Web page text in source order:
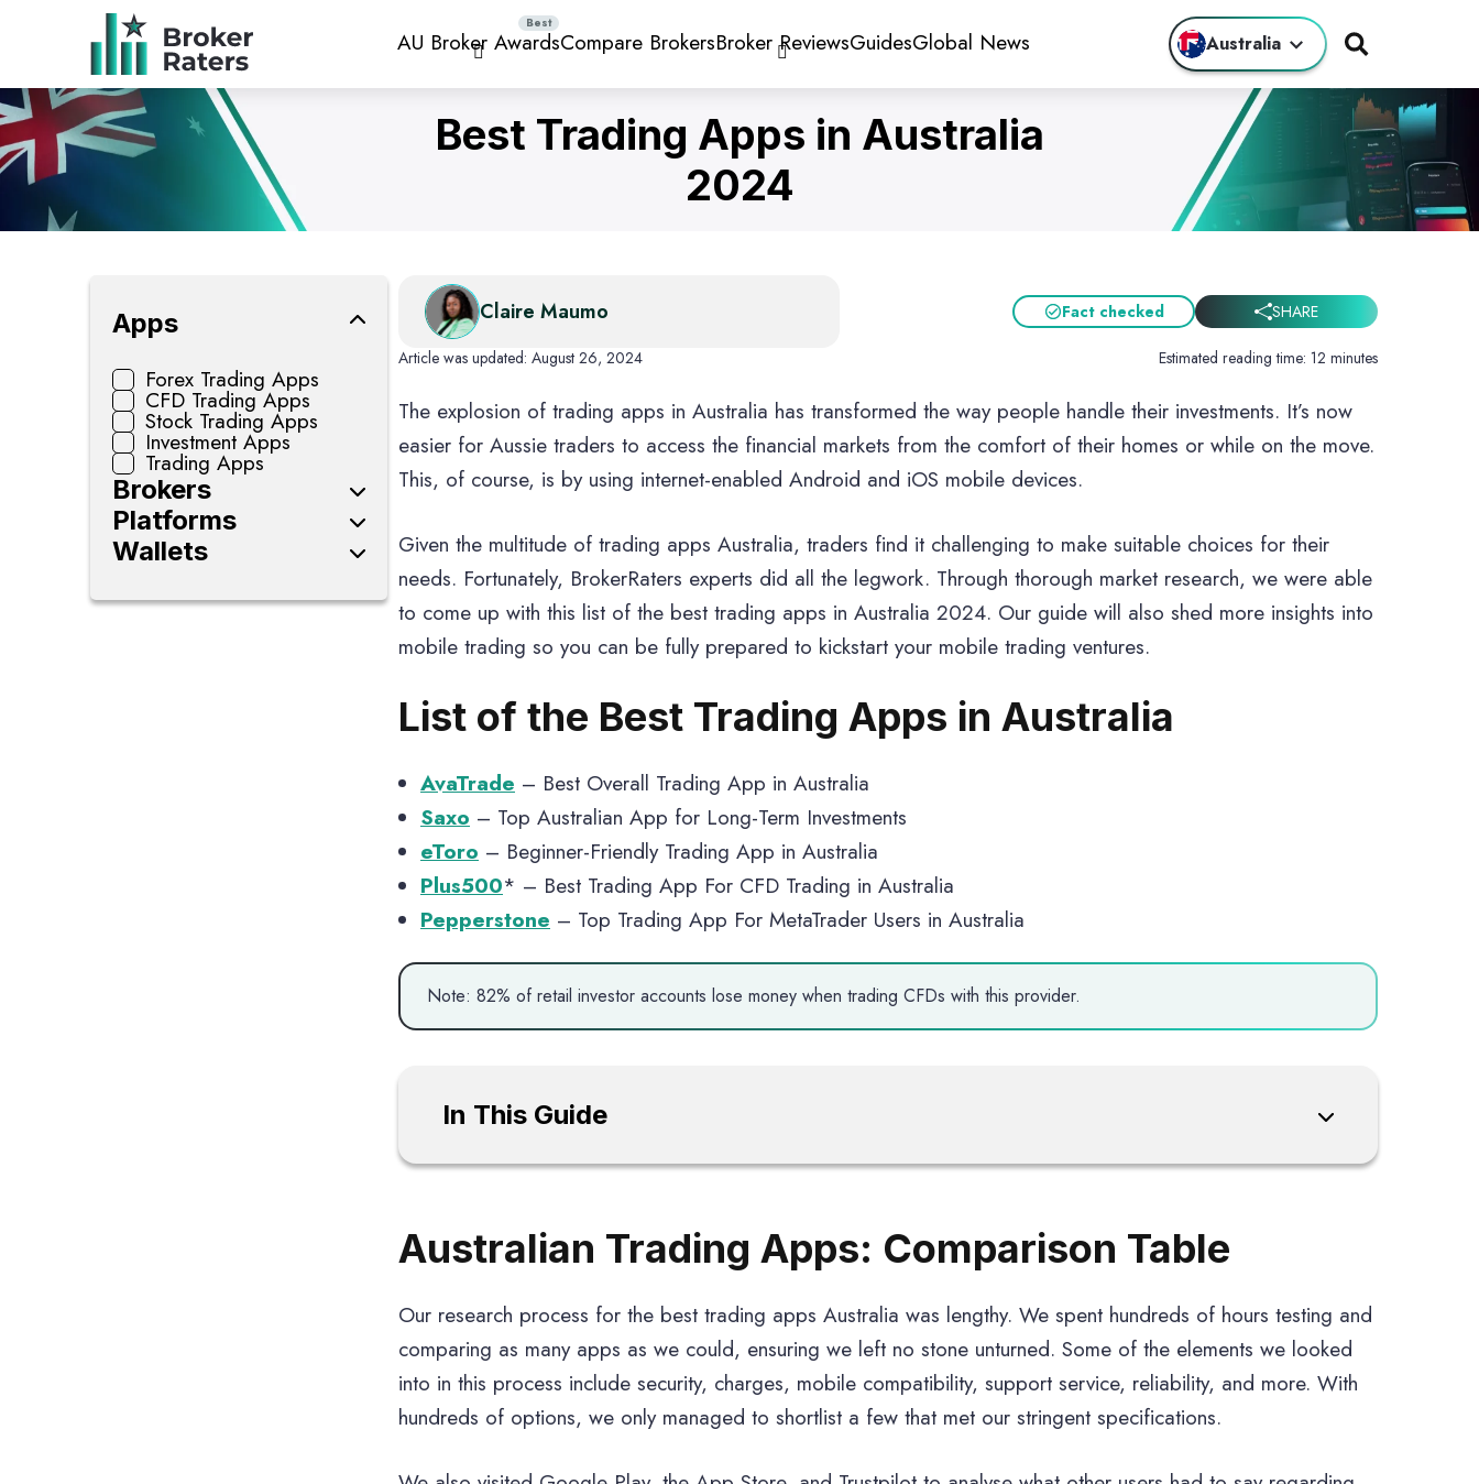
AU Broker Awards
Stock Trading Apps
Crypto Wallets Share Trading Platforms Investment Apps
Compare BrokersBroker ReviewsGuidesGlobal News Australia
Best Trading Apps in Australia
2024
Apps
Forex Trading Apps
CFD Trading Apps
Stock Trading Apps
Investment Apps
Trading Apps
Brokers
High Leverage Forex
Brokers
Forex Brokers
Platforms
Investment Platforms
Trading Platforms
Wallets
Claire Maumo Fact checked SHARE
Article was updated: August 26, 2024 Estimated reading time: 12 minutes
The explosion of trading apps in Australia has transformed the way people handle their investments. It’s now
easier for Aussie traders to access the financial markets from the comfort of their homes or while on the move.
This, of course, is by using internet-enabled Android and iOS mobile devices.
Given the multitude of trading apps Australia, traders find it challenging to make suitable choices for their
needs. Fortunately, BrokerRaters experts did all the legwork. Through thorough market research, we were able
to come up with this list of the best trading apps in Australia 2024. Our guide will also shed more insights into
mobile trading so you can be fully prepared to kickstart your mobile trading ventures.
List of the Best Trading Apps in Australia
AvaTrade – Best Overall Trading App in Australia
Saxo – Top Australian App for Long-Term Investments
eToro – Beginner-Friendly Trading App in Australia
Plus500* – Best Trading App For CFD Trading in Australia
Pepperstone – Top Trading App For MetaTrader Users in Australia
Note: 82% of retail investor accounts lose money when trading CFDs with this provider.
In This Guide
Australian Trading Apps: Comparison Table
Our research process for the best trading apps Australia was lengthy. We spent hundreds of hours testing and
comparing as many apps as we could, ensuring we left no stone unturned. Some of the elements we looked
into in this process include security, charges, mobile compatibility, support service, reliability, and more. With
hundreds of options, we only managed to shortlist a few that met our stringent specifications.